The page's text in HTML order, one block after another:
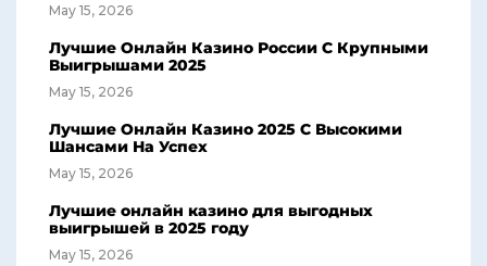
May 15, 2026
Лучшие Онлайн Казино России С Крупными
Выигрышами 2025
May 15, 2026
Лучшие Онлайн Казино 2025 С Высокими
Шансами На Успех
May 15, 2026
Лучшие онлайн казино для выгодных
выигрышей в 2025 году
May 15, 2026